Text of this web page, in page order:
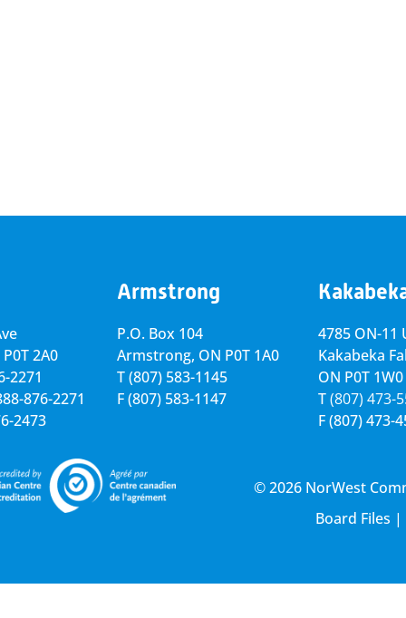
2A0
2271
876-2271
2473
Armstrong
P.O. Box 104
Armstrong, ON P0T 1A0
T(807) 583-1145
F(807) 583-1147
4785 ON-11
Kakabeka
ON P0T 1W0
T(807) 473-
F(807) 473-
© 2026 NorWest
Board Files |